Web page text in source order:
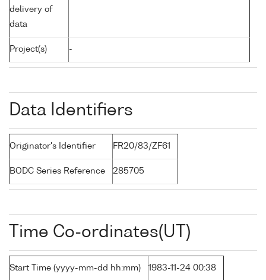
delivery of
data
Project(s) -
Data Identifiers
Originator's Identifier FR20/83/ZF61
BODC Series Reference 285705
Time Co-ordinates(UT)
Start Time (yyyy-mm-dd hh:mm) 1983-11-24 00:38